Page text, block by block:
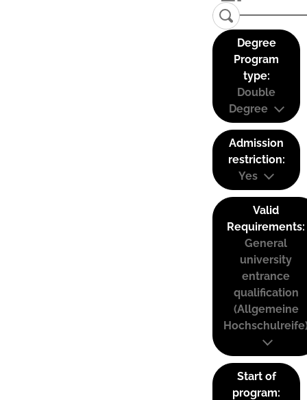
Degree
Program
type:
Double
Degree
Admission
restriction:
Yes
Valid
Requirements:
General
university
entrance
qualification
(Allgemeine
Start of
program: